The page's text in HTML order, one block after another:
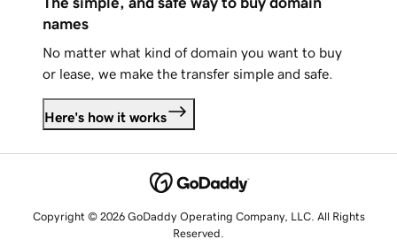
names
No matter what kind of domain you want to buy
or lease, we make the transfer simple and safe.
Here's how it works
Copyright © 2026 GoDaddy Operating Company, LLC. All Rights
Reserved.